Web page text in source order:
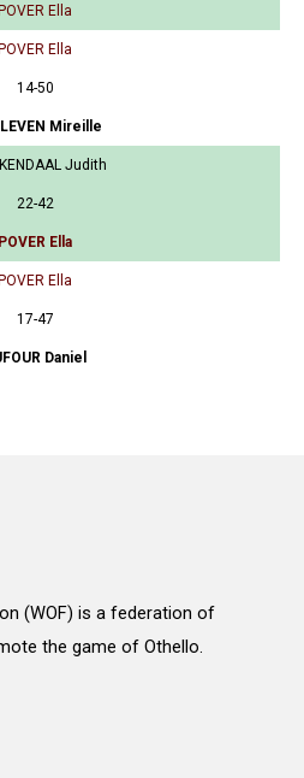
Ella
Ella
14-50
Mireille
Judith
22-42
POVER Ella
Ella
17-47
Daniel
(WOF) is a federation of
the game of Othello.